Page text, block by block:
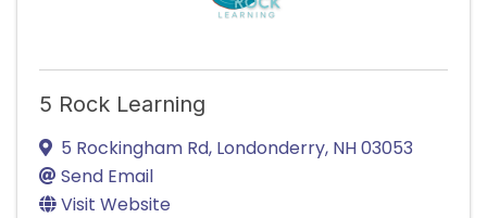
5 Rock Learning
5 Rockingham Rd, Londonderry, NH03053
Send Email
Visit Website